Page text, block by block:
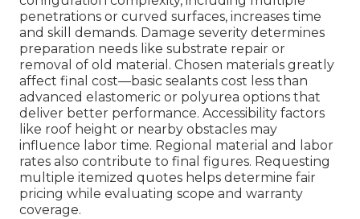
penetrations or curved surfaces, increases time
and skill demands. Damage severity determines
preparation needs like substrate repair or
removal of old material. Chosen materials greatly
affect final cost—basic sealants cost less than
advanced elastomeric or polyurea options that
deliver better performance. Accessibility factors
like roof height or nearby obstacles may
influence labor time. Regional material and labor
rates also contribute to final figures. Requesting
multiple itemized quotes helps determine fair
pricing while evaluating scope and warranty
coverage.